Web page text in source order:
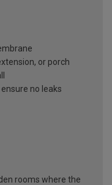
or porch
no leaks
rooms where the